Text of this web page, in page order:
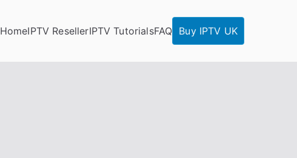
HomeIPTV ResellerIPTV TutorialsFAQ Buy IPTV UK